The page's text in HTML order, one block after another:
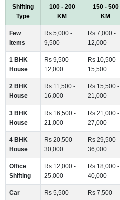
Shifting
Type
100 - 200
KM
150 - 500
KM
Few
Items
Rs 5,000 -
9,500
Rs 7,000 -
12,000
1 BHK
House
Rs 9,500 -
12,000
Rs 10,500 -
15,500
2 BHK
House
Rs 11,500 -
16,000
Rs 15,500 -
21,000
3 BHK
House
Rs 16,500 -
21,000
Rs 21,000 -
27,000
4 BHK
House
Rs 20,500 -
30,000
Rs 29,500 -
36,000
Office
Shifting
Rs 12,000 -
25,000
Rs 18,000 -
40,000
Car
Rs 5,500 -
Rs 7,500 -